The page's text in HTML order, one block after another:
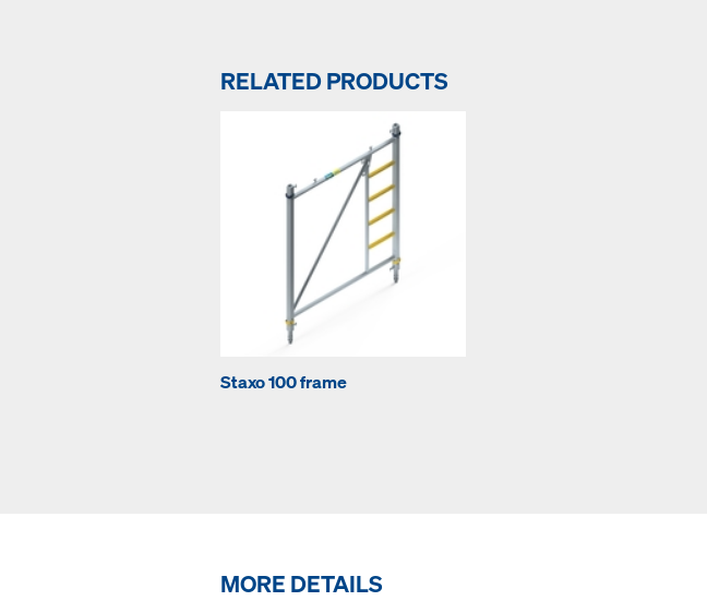
RELATED PRODUCTS
Staxo 100 frame
MORE DETAILS